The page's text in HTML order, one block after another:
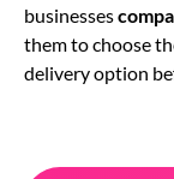
businesses
them to choose
delivery option